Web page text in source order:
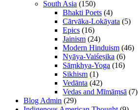
South Asia (150)
Bhakti Poets (4)
Cārvāka-Lokāyata (5)
Epics (16)
Jainism (24)
Modern Hinduism (46)
Nyāya-Vaiśeṣika (6)
Sāṃkhya-Yoga (16)
Sikhism (1)
Vedānta (42)
Vedas and Mīmāṃsā (7)
Blog Admin (29)